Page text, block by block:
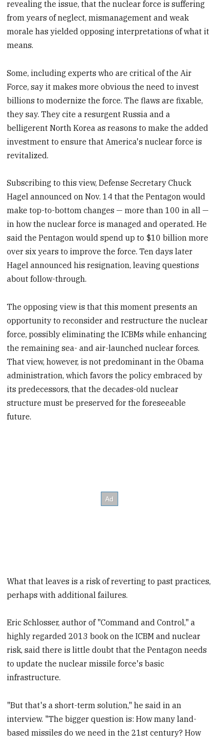
revealing the issue, that the nuclear force is suffering
from years of neglect, mismanagement and weak
morale has yielded opposing interpretations of what it
means.
Some, including experts who are critical of the Air
Force, say it makes more obvious the need to invest
billions to modernize the force. The flaws are fixable,
they say. They cite a resurgent Russia and a
belligerent North Korea as reasons to make the added
investment to ensure that America's nuclear force is
revitalized.
Subscribing to this view, Defense Secretary Chuck
Hagel announced on Nov. 14 that the Pentagon would
make top-to-bottom changes — more than 100 in all —
in how the nuclear force is managed and operated. He
said the Pentagon would spend up to $10 billion more
over six years to improve the force. Ten days later
Hagel announced his resignation, leaving questions
about follow-through.
The opposing view is that this moment presents an
opportunity to reconsider and restructure the nuclear
force, possibly eliminating the ICBMs while enhancing
the remaining sea- and air-launched nuclear forces.
That view, however, is not predominant in the Obama
administration, which favors the policy embraced by
its predecessors, that the decades-old nuclear
structure must be preserved for the foreseeable
future.
What that leaves is a risk of reverting to past practices,
perhaps with additional failures.
Eric Schlosser, author of "Command and Control," a
highly regarded 2013 book on the ICBM and nuclear
risk, said there is little doubt that the Pentagon needs
to update the nuclear missile force's basic
infrastructure.
"But that's a short-term solution," he said in an
interview. "The bigger question is: How many land-
based missiles do we need in the 21st century? How